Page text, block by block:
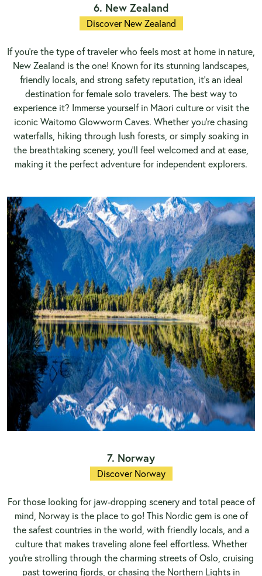
6. New Zealand
Discover New Zealand
If you're the type of traveler who feels most at home in nature,
New Zealand is the one! Known for its stunning landscapes,
friendly locals, and strong safety reputation, it’s an ideal
destination for female solo travelers. The best way to
experience it? Immerse yourself in Māori culture or visit the
iconic Waitomo Glowworm Caves. Whether you’re chasing
waterfalls, hiking through lush forests, or simply soaking in
the breathtaking scenery, you’ll feel welcomed and at ease,
making it the perfect adventure for independent explorers.
7. Norway
Discover Norway
For those looking for jaw-dropping scenery and total peace of
mind, Norway is the place to go! This Nordic gem is one of
the safest countries in the world, with friendly locals, and a
culture that makes traveling alone feel effortless. Whether
you're strolling through the charming streets of Oslo, cruising
past towering fjords, or chasing the Northern Lights in